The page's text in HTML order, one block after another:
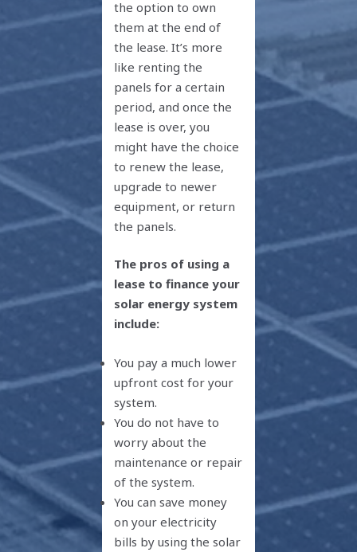
the option to own
them at the end of
the lease. It’s more
like renting the
panels for a certain
period, and once the
lease is over, you
might have the choice
to renew the lease,
upgrade to newer
equipment, or return
the panels.
The pros of using a
lease to finance your
solar energy system
include:
You pay a much lower
upfront cost for your
system.
You do not have to
worry about the
maintenance or repair
of the system.
You can save money
on your electricity
bills by using the solar